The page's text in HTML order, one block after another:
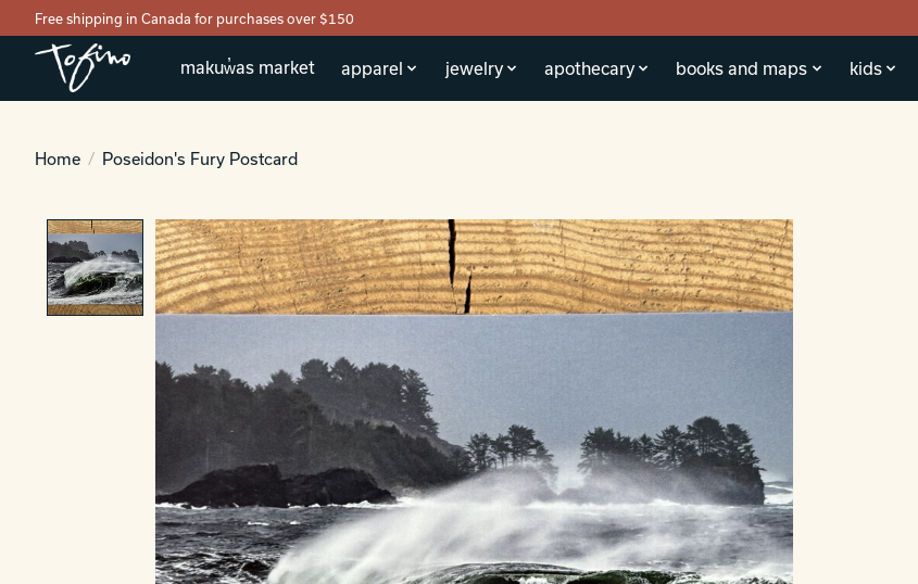
Free shipping in Canada for purchases over $150
makuw̓as market apparel jewelry apothecary books and maps kids
Home / Poseidon's Fury Postcard
Product image slideshow Items